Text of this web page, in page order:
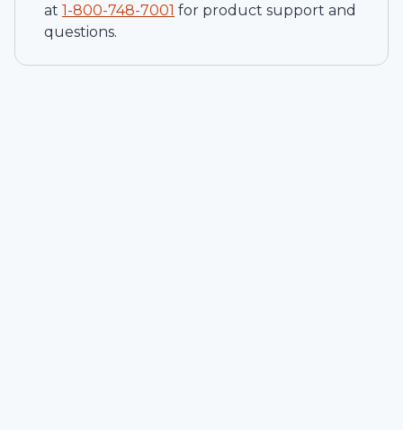
at 1-800-748-7001 for product support and
questions.